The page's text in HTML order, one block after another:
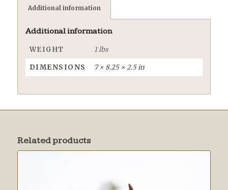
Additional information
Additional information
WEIGHT 1 lbs
DIMENSIONS 7 × 8.25 × 2.5 in
Related products